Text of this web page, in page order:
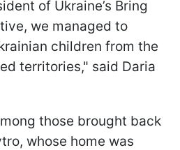
of Ukraine’s Bring
we managed to
children from the
territories," said Daria
those brought back
whose home was